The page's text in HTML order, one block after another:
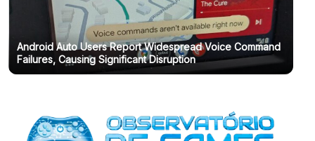
Android Auto Users Report Widespread Voice Command
Failures, Causing Significant Disruption